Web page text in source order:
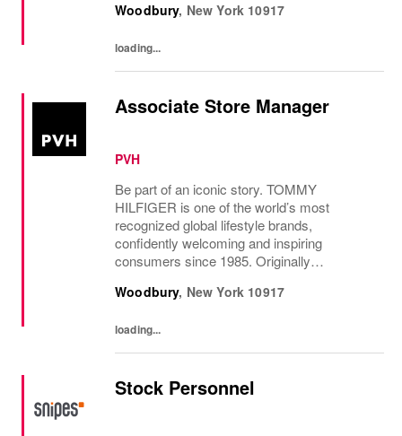
Woodbury, New York 10917
loading...
Associate Store Manager
PVH
Be part of an iconic story. TOMMY
HILFIGER is one of the world’s most
recognized global lifestyle brands,
confidently welcoming and inspiring
consumers since 1985. Originally
with the vibrant spirit of Am...
Woodbury, New York 10917
loading...
Stock Personnel